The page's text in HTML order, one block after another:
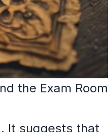
the Exam Room
It suggests that